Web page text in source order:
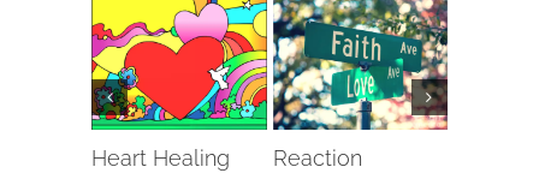
Heart Healing Reaction